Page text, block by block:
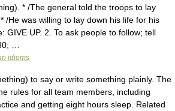
* /The general told the troops to lay
/He was willing to lay down his life for his
GIVE UP. 2. To ask people to follow; tell
…
idioms
to say or write something plainly. The
rules for all team members, including
and getting eight hours sleep. Related